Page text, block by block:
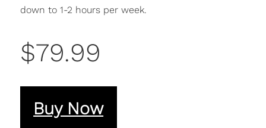
down to 1-2 hours per week.
$79.99
Buy Now